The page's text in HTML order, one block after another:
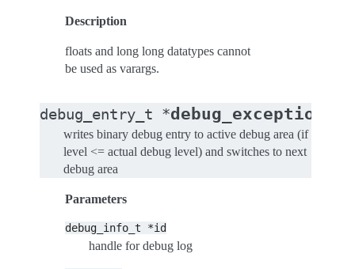
Description
floats and long long datatypes cannot
be used as varargs.
debug_entry_t *debug_exception
writes binary debug entry to active debug area (if
level <= actual debug level) and switches to next
debug area
Parameters
debug_info_t *id
handle for debug log